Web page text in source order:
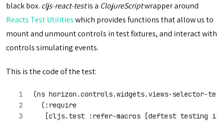
black box. cljs-react-testis a ClojureScriptwrapper around
Reacts Test Utilitieswhich provides functions that allow us to
mount and unmount controls in test fixtures, and interact with
controls simulating events.
This is the code of the test:
(ns horizon.controls.widgets.views-selector-
  (:require
[cljs.test :refer-macros [deftest testing